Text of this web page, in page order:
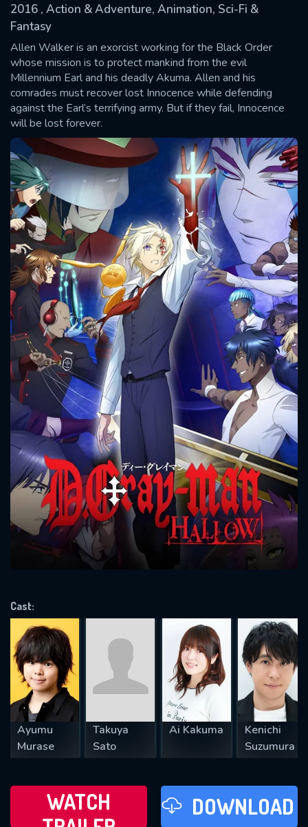
2016 , Action & Adventure, Animation, Sci-Fi &
Fantasy
Allen Walker is an exorcist working for the Black Order
whose mission is to protect mankind from the evil
Millennium Earl and his deadly Akuma. Allen and his
comrades must recover lost Innocence while defending
against the Earl’s terrifying army. But if they fail, Innocence
will be lost forever.
Cast:
Ayumu
Murase
Takuya
Sato
Ai Kakuma
Kenichi
Suzumura
WATCH
DOWNLOAD
SUBMIT
Message successfully sent. We
will take a look.
CONTACT US
Please fill all fields.
SUBJECT IS REQUIRED
VALID EMAIL REQUIRED
REQUIRED MINIMUM 5 SYMBOLS
SUBMIT